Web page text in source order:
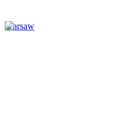
Warsaw